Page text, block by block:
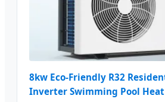
8kw Eco-Friendly R32
Inverter Swimming Pool